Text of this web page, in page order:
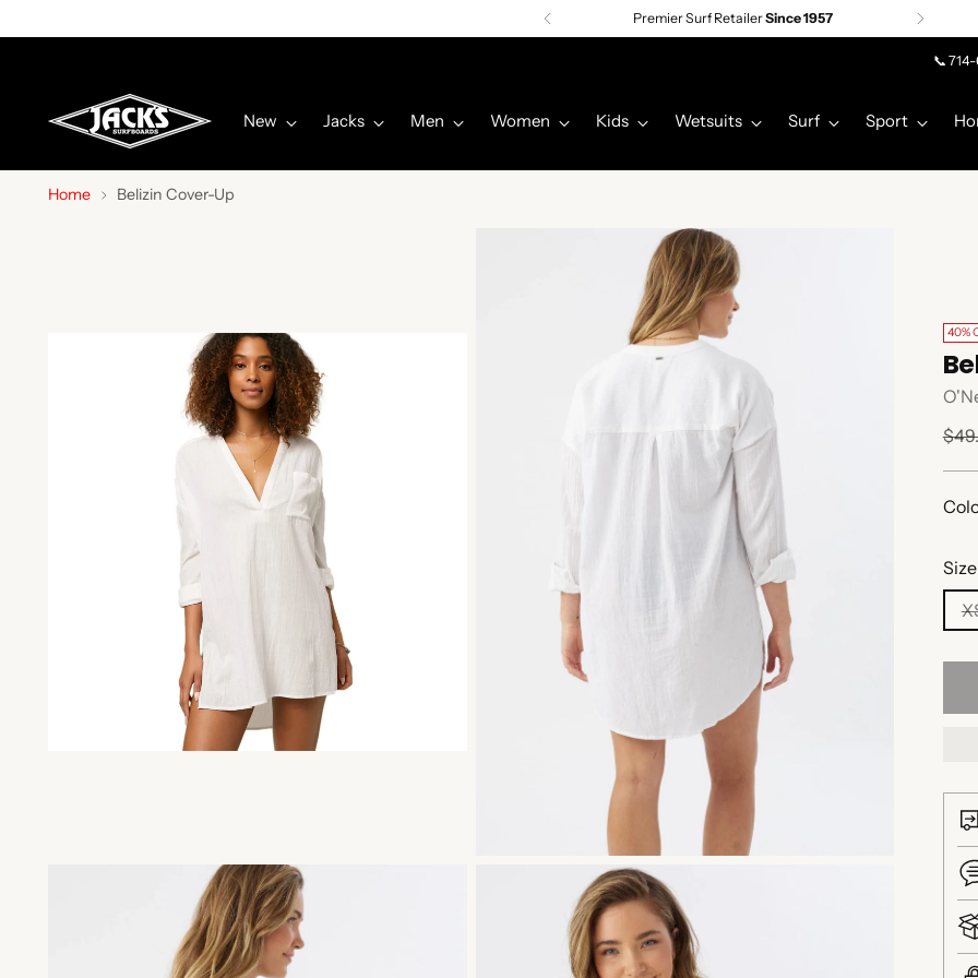
Premier Surf RetailerSince 1957
📞
New Jacks Men Women Kids Wetsuits Surf Sport
Home Belizin Cover-Up
40%